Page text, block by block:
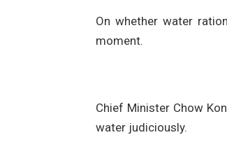
On whether water
moment.
Chief Minister Chow
water judiciously.